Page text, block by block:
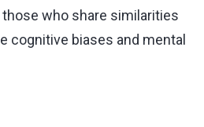
who share similarities
cognitive biases and mental